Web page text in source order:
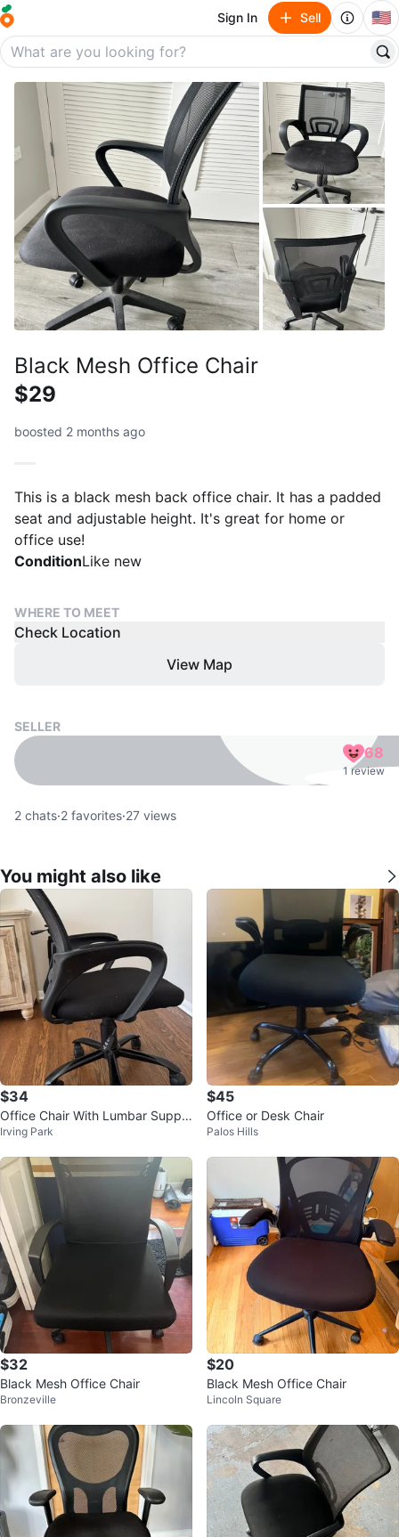
Sign In Sell 🇺🇸
Black Mesh Office Chair
$29
boosted 2 months ago
This is a black mesh back office chair. It has a padded
seat and adjustable height. It's great for home or
office use!
ConditionLike new
WHERE TO MEET
Check Location
View Map
SELLER
68
1 review
2 chats·2 favorites·27 views
You might also like
$34
Office Chair With Lumbar Suppo
rt, Black
Irving Park
$45
Office or Desk Chair
Palos Hills
$32
Black Mesh Office Chair
Bronzeville
$20
Black Mesh Office Chair
Lincoln Square